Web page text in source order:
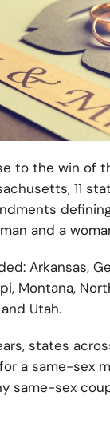
to the win of
11
and a
Arkansas,
Montana,
Utah.
states
a same-sex
same-sex